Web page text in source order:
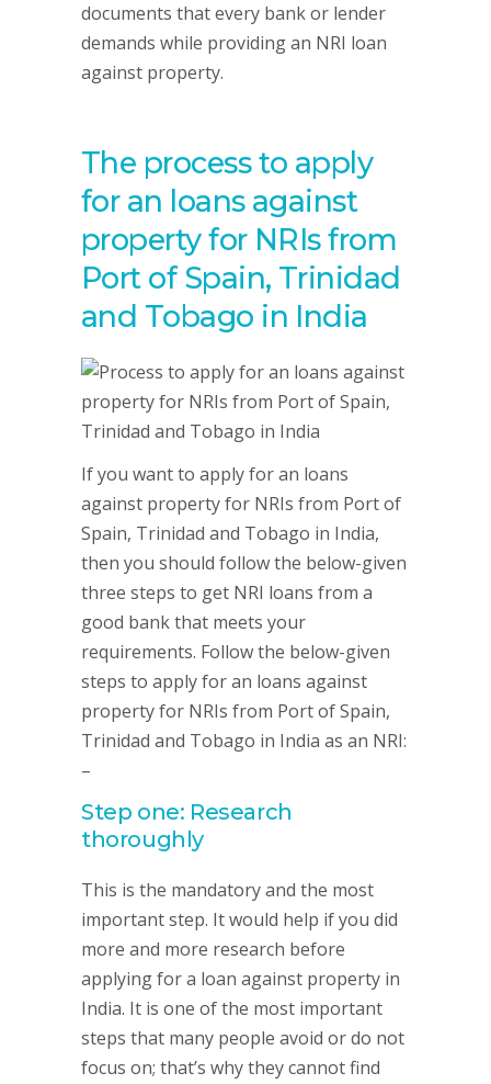
documents that every bank or lender
demands while providing an NRI loan
against property.
The process to apply
for an loans against
property for NRIs from
Port of Spain, Trinidad
and Tobago in India
If you want to apply for an loans
against property for NRIs from Port of
Spain, Trinidad and Tobago in India,
then you should follow the below-given
three steps to get NRI loans from a
good bank that meets your
requirements. Follow the below-given
steps to apply for an loans against
property for NRIs from Port of Spain,
Trinidad and Tobago in India as an NRI:
–
Step one: Research
thoroughly
This is the mandatory and the most
important step. It would help if you did
more and more research before
applying for a loan against property in
India. It is one of the most important
steps that many people avoid or do not
focus on; that’s why they cannot find